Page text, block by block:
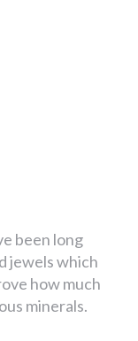
been long
jewels which
how much
minerals.